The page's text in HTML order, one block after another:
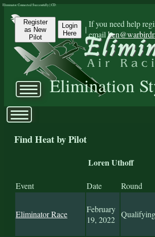
Register
as New
Pilot
Login
Here
|
If you need help
email
Elimination
Eliminator Connected Successfully | CD:
Find Heat by Pilot
Loren Uthoff
Event Date Round
Eliminator Race
February
19, 2022
Qualifying